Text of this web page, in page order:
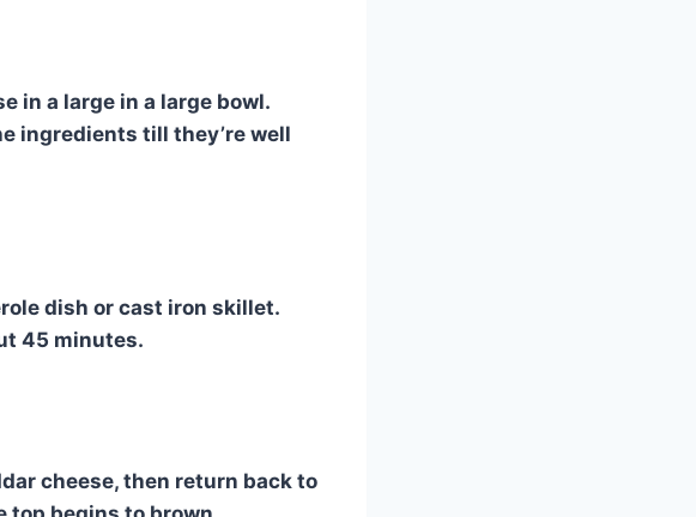
in a large in a large bowl.
ingredients till they’re well
dish or cast iron skillet.
45 minutes.
cheese, then return back to